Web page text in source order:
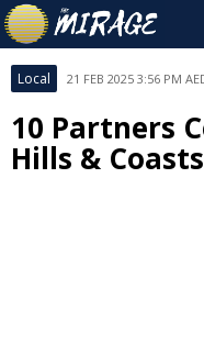
Local 21 FEB 2025 3:56 PM
10 Partners
Hills &